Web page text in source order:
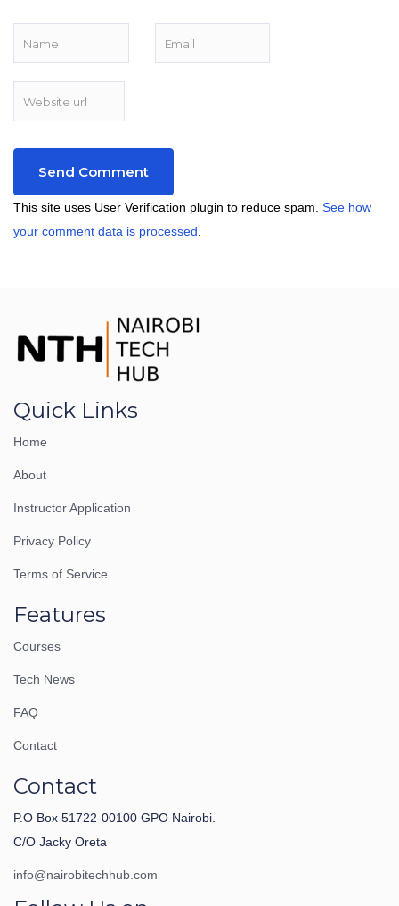
This site uses User Verification plugin to reduce spam. See how
your comment data is processed
Quick Links
Home
About
Instructor Application
Privacy Policy
Terms of Service
Features
Courses
Tech News
FAQ
Contact
Contact
P.O Box 51722-00100 GPO Nairobi.
C/O Jacky Oreta
info@nairobitechhub.com